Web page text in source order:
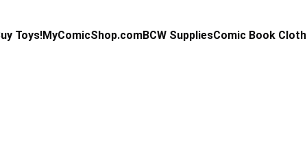
Toys!MyComicShop.comBCW SuppliesComic Book